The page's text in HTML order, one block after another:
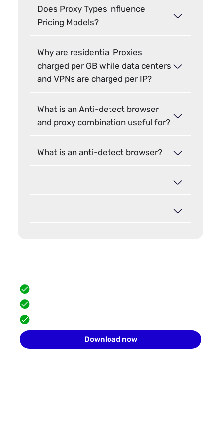
Does Proxy Types influence
Pricing Models?
Why are residential Proxies
charged per GB while data centers
and VPNs are charged per IP?
What is an Anti-detect browser
and proxy combination useful for?
What is an anti-detect browser?
Download now